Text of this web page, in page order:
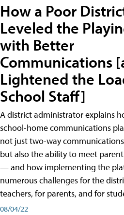
How a Poor
Leveled the
with Better
Communications
Lightened the
School Staff]
A district administrator explains
school-home communications
not just two-way
but also the ability to meet
— and how implementing the
numerous challenges for the
teachers, for parents, and for
08/04/22